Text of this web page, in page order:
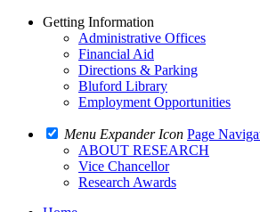
Getting Information
Administrative Offices
Financial Aid
Directions & Parking
Bluford Library
Employment Opportunities
Menu Expander Icon Page
ABOUT RESEARCH
Vice Chancellor
Research Awards